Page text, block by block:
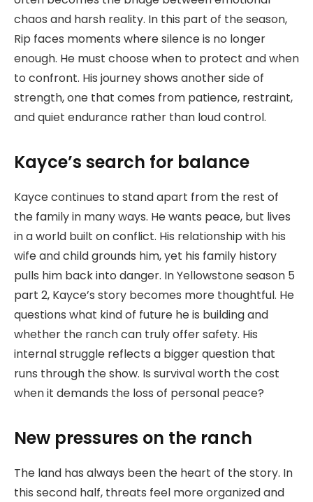
chaos and harsh reality. In this part of the season,
Rip faces moments where silence is no longer
enough. He must choose when to protect and when
to confront. His journey shows another side of
strength, one that comes from patience, restraint,
and quiet endurance rather than loud control.
Kayce’s search for balance
Kayce continues to stand apart from the rest of
the family in many ways. He wants peace, but lives
in a world built on conflict. His relationship with his
wife and child grounds him, yet his family history
pulls him back into danger. In Yellowstone season 5
part 2, Kayce’s story becomes more thoughtful. He
questions what kind of future he is building and
whether the ranch can truly offer safety. His
internal struggle reflects a bigger question that
runs through the show. Is survival worth the cost
when it demands the loss of personal peace?
New pressures on the ranch
The land has always been the heart of the story. In
this second half, threats feel more organized and